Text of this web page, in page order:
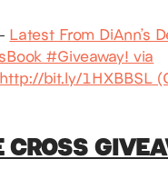
Latest From DiAnn’s
#Giveaway! via
bit.ly/1HXBBSL
CROSS